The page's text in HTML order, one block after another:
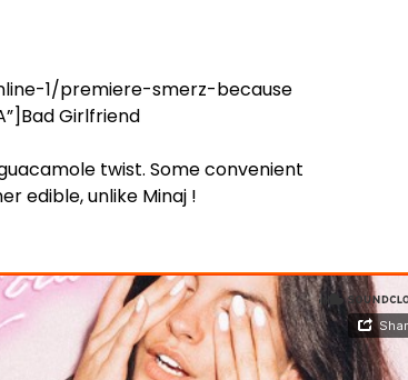
1/premiere-smerz-because
Girlfriend
twist. Some convenient
edible, unlike Minaj !